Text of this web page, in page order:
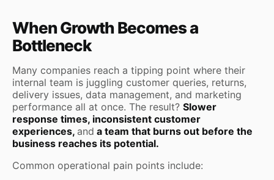
When Growth Becomes a
Bottleneck
Many companies reach a tipping point where their
internal team is juggling customer queries, returns,
delivery issues, data management, and marketing
performance all at once. The result? Slower
response times, inconsistent customer
experiences, and a team that burns out before the
business reaches its potential.
Common operational pain points include: